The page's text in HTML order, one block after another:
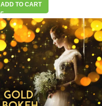
ADD TO CART